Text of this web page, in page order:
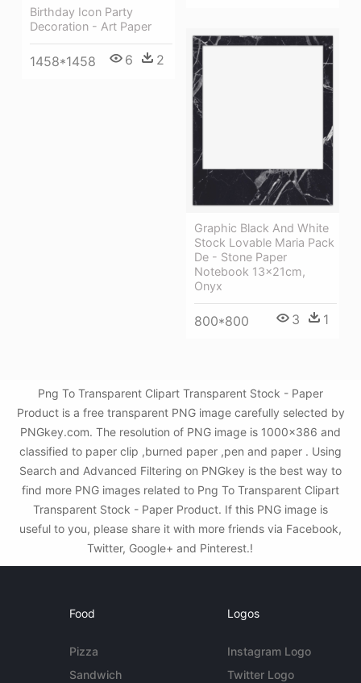
Birthday Icon Party
Decoration - Art Paper
1458*1458 6 2
Graphic Black And White
Stock Lovable Maria Pack
De - Stone Paper
Notebook 13x21cm,
Onyx
800*800 3 1
Png To Transparent Clipart Transparent Stock - Paper
Product is a free transparent PNG image carefully selected by
PNGkey.com. The resolution of PNG image is 1000x386 and
classified to paper clip ,burned paper ,pen and paper . Using
Search and Advanced Filtering on PNGkey is the best way to
find more PNG images related to Png To Transparent Clipart
Transparent Stock - Paper Product. If this PNG image is
useful to you, please share it with more friends via Facebook,
Twitter, Google+ and Pinterest.!
Food
Pizza
Sandwich
Logos
Instagram Logo
Twitter Logo